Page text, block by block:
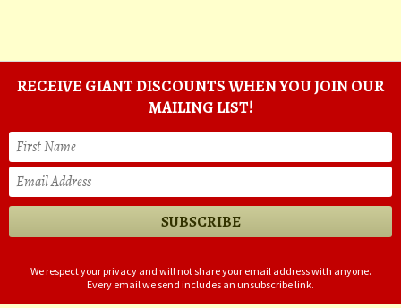
RECEIVE GIANT DISCOUNTS WHEN YOU JOIN OUR
MAILING LIST!
We respect your privacy and will not share your email address with anyone.
Every email we send includes an unsubscribe link.